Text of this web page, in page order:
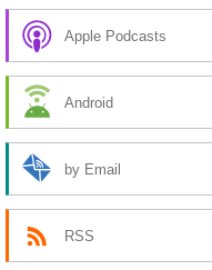
Apple Podcasts
Android
by Email
RSS